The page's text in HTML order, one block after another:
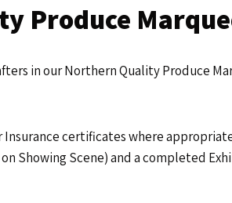
in our Northern Quality Produce
certificates where
Showing Scene) and a completed